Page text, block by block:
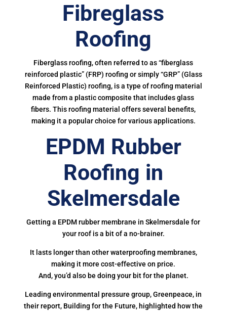
Fibreglass
Roofing
Fiberglass roofing, often referred to as “fiberglass
reinforced plastic” (FRP) roofing or simply “GRP” (Glass
Reinforced Plastic) roofing, is a type of roofing material
made from a plastic composite that includes glass
fibers. This roofing material offers several benefits,
making it a popular choice for various applications.
EPDM Rubber
Roofing in
Skelmersdale
Getting a EPDM rubber membrane in Skelmersdale for
your roof is a bit of a no-brainer.
It lasts longer than other waterproofing membranes,
making it more cost-effective on price.
And, you’d also be doing your bit for the planet.
Leading environmental pressure group, Greenpeace, in
their report, Building for the Future, highlighted how the